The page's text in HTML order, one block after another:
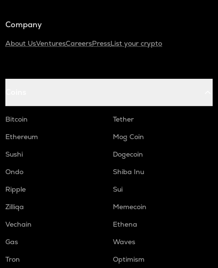
Company
About UsVenturesCareersPressList your crypto
Bitcoin
Tether
Ethereum
Mog Coin
Sushi
Dogecoin
Ondo
Shiba Inu
Ripple
Sui
Zilliqa
Memecoin
Vechain
Ethena
Gas
Waves
Tron
Optimism